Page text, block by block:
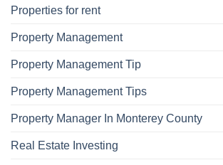
Properties for rent
Property Management
Property Management Tip
Property Management Tips
Property Manager In Monterey County
Real Estate Investing